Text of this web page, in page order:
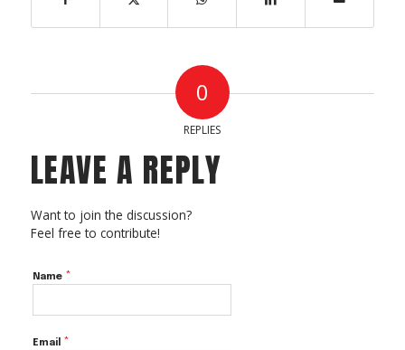
0
REPLIES
LEAVE A REPLY
Want to join the discussion?
Feel free to contribute!
Name *
Email *